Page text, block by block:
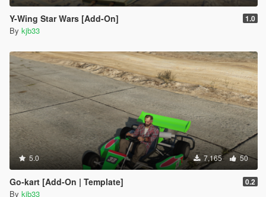
Y-Wing Star Wars [Add-On] 1.0
By kjb33
5.0 7,165 50
Go-kart [Add-On | Template] 0.2
By kjb33